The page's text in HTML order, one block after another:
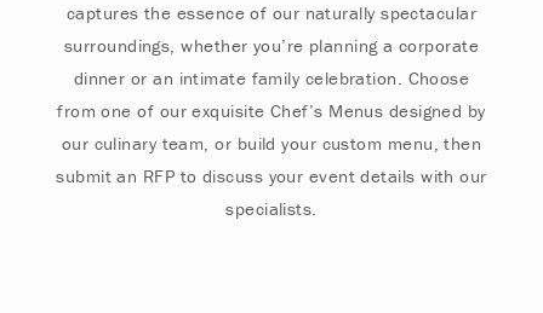
captures the essence of our naturally spectacular
surroundings, whether you’re planning a corporate
dinner or an intimate family celebration. Choose
from one of our exquisite Chef’s Menus designed by
our culinary team, or build your custom menu, then
submit an RFP to discuss your event details with our
specialists.